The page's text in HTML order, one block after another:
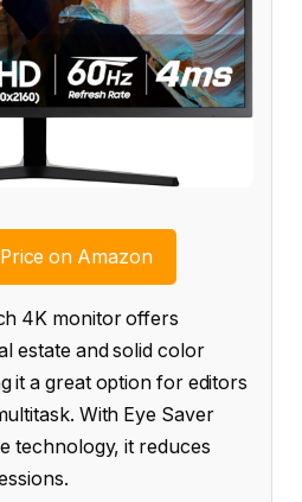
on Amazon
4K monitor offers
estate and solid color
it a great option for editors
With Eye Saver
technology, it reduces